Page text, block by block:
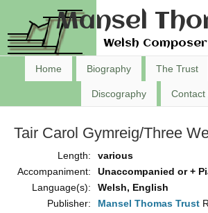
Mansel
Welsh Composer
Home Biography The Trust
Discography Contact
Tair Carol Gymreig/Three
Length:
various
Accompaniment:
Unaccompanied or +
Language(s):
Welsh, English
Publisher:
Mansel Thomas Trust